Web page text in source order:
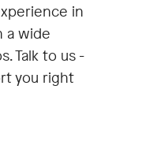
in
a wide
Talk to us -
you right